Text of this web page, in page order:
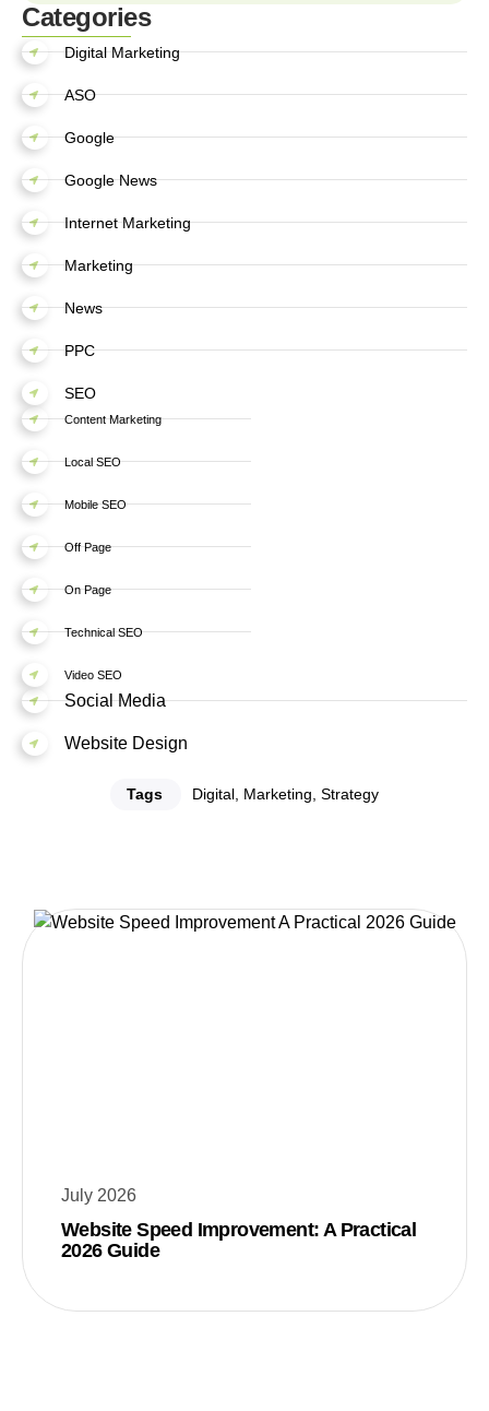
Categories
Digital Marketing
ASO
Google
Google News
Internet Marketing
Marketing
News
PPC
SEO
Content Marketing
Local SEO
Mobile SEO
Off Page
On Page
Technical SEO
Video SEO
Social Media
Website Design
Tags Digital Marketing Strategy
July 2026
Website Speed Improvement: A Practical
2026 Guide